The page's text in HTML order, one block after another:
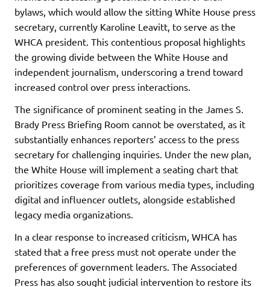
bylaws, which would allow the sitting White House press
secretary, currently Karoline Leavitt, to serve as the
WHCA president. This contentious proposal highlights
the growing divide between the White House and
independent journalism, underscoring a trend toward
increased control over press interactions.
The significance of prominent seating in the James S.
Brady Press Briefing Room cannot be overstated, as it
substantially enhances reporters’ access to the press
secretary for challenging inquiries. Under the new plan,
the White House will implement a seating chart that
prioritizes coverage from various media types, including
digital and influencer outlets, alongside established
legacy media organizations.
In a clear response to increased criticism, WHCA has
stated that a free press must not operate under the
preferences of government leaders. The Associated
Press has also sought judicial intervention to restore its